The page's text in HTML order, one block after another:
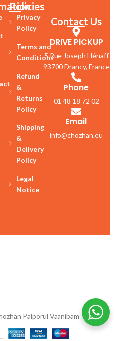
Policies
Privacy
Policy
Terms and
Conditions
Refund
&
Returns
Policy
Shipping
&
Delivery
Policy
Legal
Notice
Contact Us
DRIVE PICKUP
5 Rue Joseph Hénaff
93700 Drancy, France
Phone
01 48 18 72 02
Email
info@chozhan.eu
Palporul Vaanibam